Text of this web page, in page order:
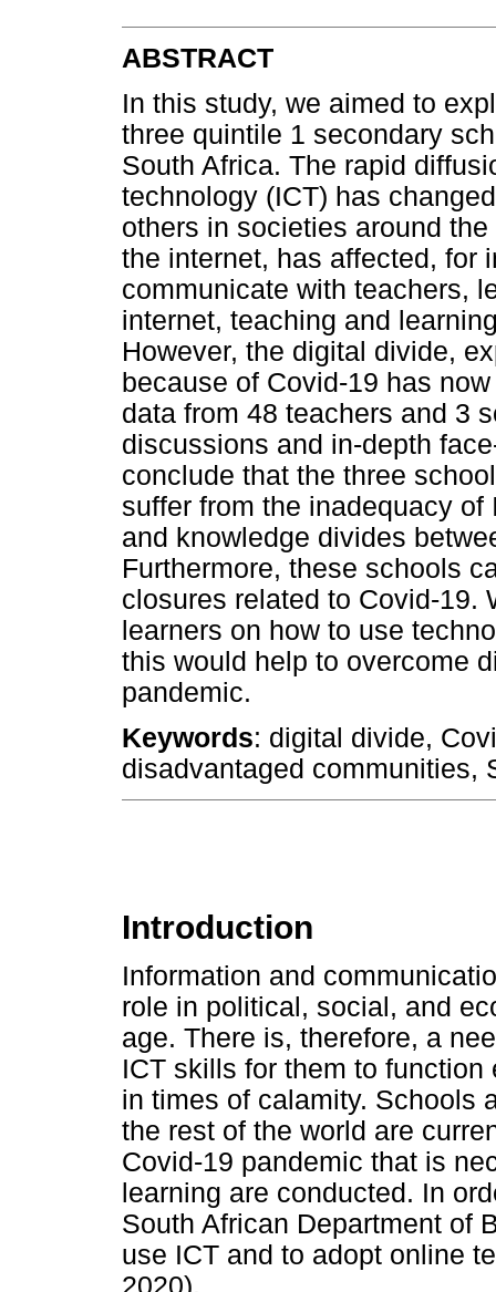
ABSTRACT
In this study, we aimed to
three quintile 1 secondary
South Africa. The rapid
technology (ICT) has
others in societies around
the internet, has affected, for
communicate with teachers,
internet, teaching and
However, the digital divide,
because of Covid-19 has
data from 48 teachers and 3
discussions and in-depth
conclude that the three
suffer from the inadequacy
and knowledge divides
Furthermore, these schools
closures related to Covid-19.
learners on how to use
this would help to overcome
pandemic.
Keywords: digital divide,
disadvantaged communities,
Introduction
Information and
role in political, social, and
age. There is, therefore, a
ICT skills for them to
in times of calamity. Schools
the rest of the world are
Covid-19 pandemic that is
learning are conducted. In
South African Department of
use ICT and to adopt online
2020).